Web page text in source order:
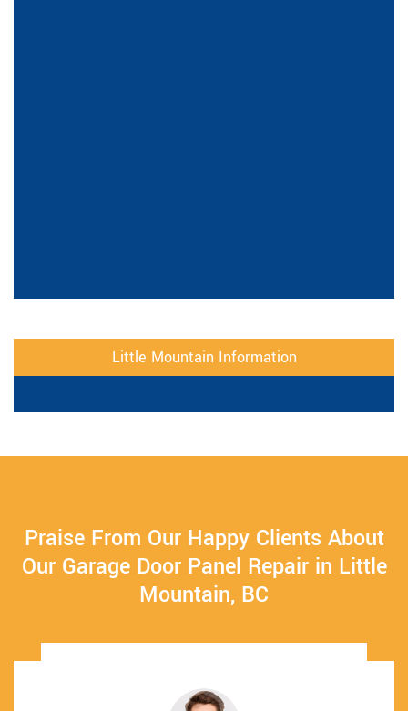
Little Mountain Information
Praise From Our Happy Clients About
Our Garage Door Panel Repair in Little
Mountain, BC